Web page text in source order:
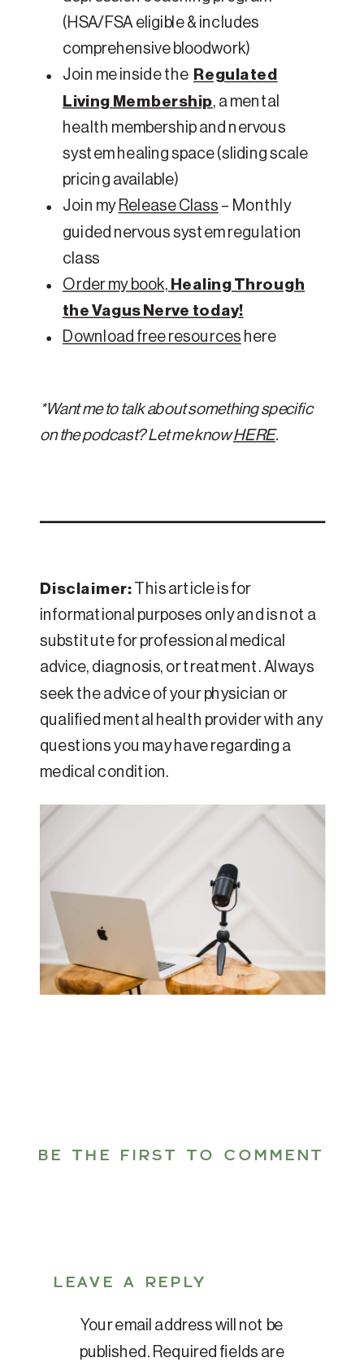
(HSA/FSA eligible & includes
comprehensive bloodwork)
Join me inside the Regulated
Living Membership, a mental
health membership and nervous
system healing space (sliding scale
pricing available)
Join my Release Class – Monthly
guided nervous system regulation
class
Order my book, Healing Through
the Vagus Nerve today!
Download free resources here
*Want me to talk about something specific
on the podcast? Let me knowHERE.
Disclaimer: This article is for
informational purposes only and is not a
substitute for professional medical
advice, diagnosis, or treatment. Always
seek the advice of your physician or
qualified mental health provider with any
questions you may have regarding a
medical condition.
BE THE FIRST TO COMMENT
LEAVE A REPLY
Your email address will not be
published. Required fields are